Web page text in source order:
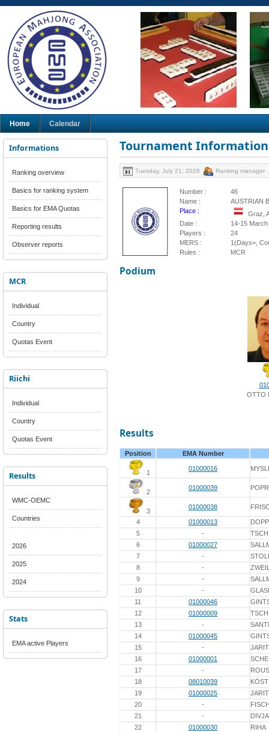
Home Calendar
Informations
Ranking overview
Basics for ranking system
Basics for EMA Quotas
Reporting results
Observer reports
MCR
Individual
Country
Quotas Event
Riichi
Individual
Country
Quotas Event
Results
WMC-OEMC
Countries
2026
2025
2024
Stats
EMA active Players
Tournament Information
Tuesday, July 21, 2026 Ranking manager
Number :
46
Name :
AUSTRIAN
Place :
Graz,
Date :
14-15 March
Players :
24
MERS :
1(Days=,
Rules :
MCR
Podium
OTTO
Results
Position EMA Number
1
01000016
2
01000039
3
01000038
4 01000013
5
-
6
01000027
7
-
8
-
9
-
10
-
11
01000046
12
01000009
13
-
14
01000045
15
-
16
01000001
17
-
18
08010039
19
01000025
20
-
21
-
22
01000030
RIHA